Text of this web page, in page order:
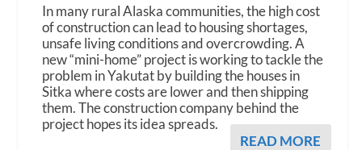
In many rural Alaska communities, the high cost
of construction can lead to housing shortages,
unsafe living conditions and overcrowding. A
new “mini-home” project is working to tackle the
problem in Yakutat by building the houses in
Sitka where costs are lower and then shipping
them. The construction company behind the
project hopes its idea spreads.
READ MORE